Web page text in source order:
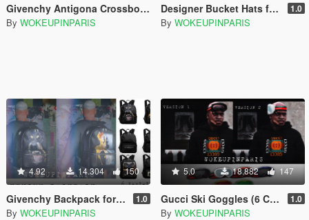
Givenchy Antigona Crossbody Bag for MP Male
By WOKEUPINPARIS
Designer Bucket Hats for MP Male 1.0
By WOKEUPINPARIS
4.92 14.304 150
Givenchy Backpack for Franklin 1.0
By WOKEUPINPARIS
5.0 18.882 147
Gucci Ski Goggles (6 Color Variations) for Franklin 1.0
By WOKEUPINPARIS